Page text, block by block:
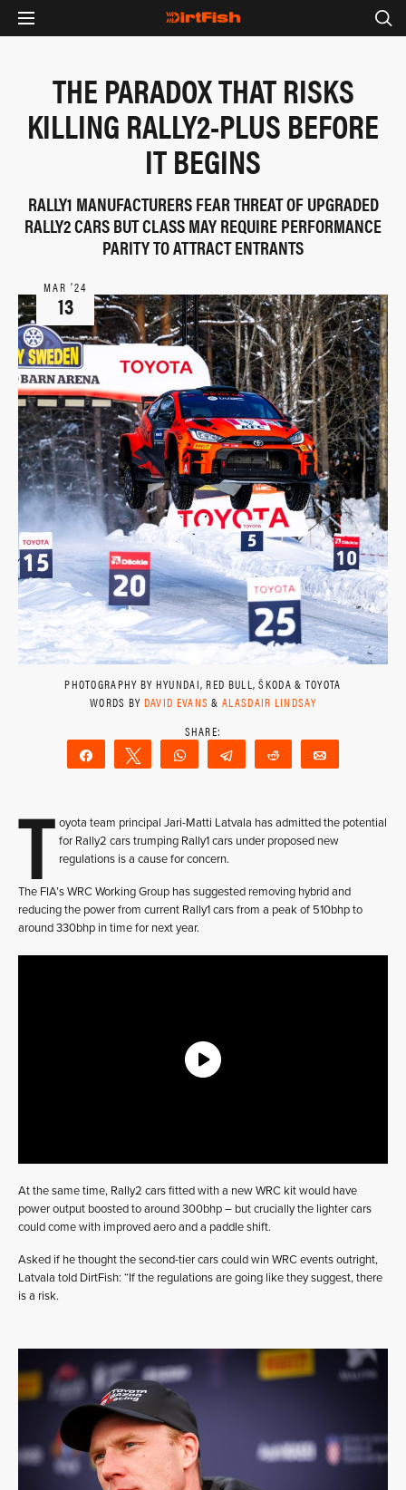
THE PARADOX THAT RISKS
KILLING RALLY2-PLUS BEFORE
IT BEGINS
RALLY1 MANUFACTURERS FEAR THREAT OF UPGRADED
RALLY2 CARS BUT CLASS MAY REQUIRE PERFORMANCE
PARITY TO ATTRACT ENTRANTS
MAR ‘24
13
PHOTOGRAPHY BY HYUNDAI, RED BULL, ŠKODA & TOYOTA
WORDS BY DAVID EVANS &ALASDAIR LINDSAY
Share Tweet WhatsAppTelegram Reddit
T oyota team principal Jari-Matti Latvala has admitted the potential
for Rally2 cars trumping Rally1 cars under proposed new
regulations is a cause for concern.
The FIA’s WRC Working Group has suggested removing hybrid and
reducing the power from current Rally1 cars from a peak of 510bhp to
around 330bhp in time for next year.
At the same time, Rally2 cars fitted with a new WRC kit would have
power output boosted to around 300bhp – but crucially the lighter cars
could come with improved aero and a paddle shift.
Asked if he thought the second-tier cars could win WRC events outright,
Latvala told DirtFish: “If the regulations are going like they suggest, there
is a risk.